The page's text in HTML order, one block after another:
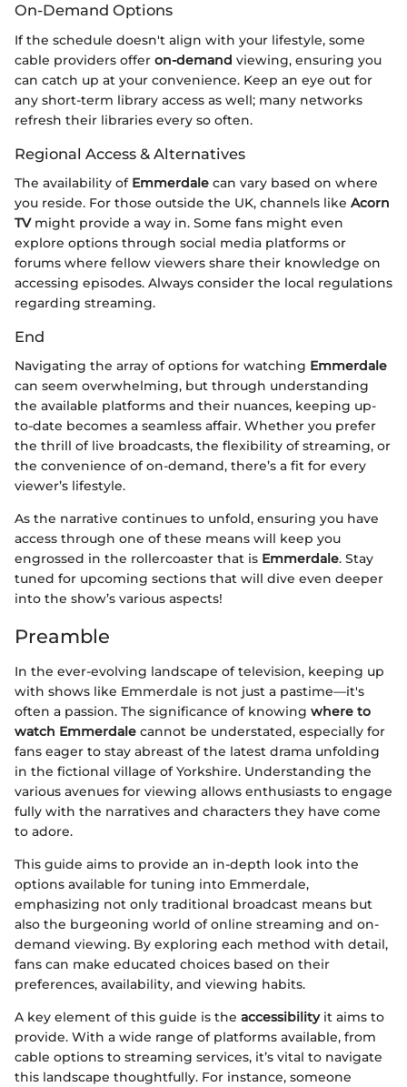
On-Demand Options
If the schedule doesn't align with your lifestyle, some
cable providers offer on-demand viewing, ensuring you
can catch up at your convenience. Keep an eye out for
any short-term library access as well; many networks
refresh their libraries every so often.
Regional Access & Alternatives
The availability of Emmerdale can vary based on where
you reside. For those outside the UK, channels like Acorn
TVmight provide a way in. Some fans might even
explore options through social media platforms or
forums where fellow viewers share their knowledge on
accessing episodes. Always consider the local regulations
regarding streaming.
End
Navigating the array of options for watching Emmerdale
can seem overwhelming, but through understanding
the available platforms and their nuances, keeping up-
to-date becomes a seamless affair. Whether you prefer
the thrill of live broadcasts, the flexibility of streaming, or
the convenience of on-demand, there’s a fit for every
viewer’s lifestyle.
As the narrative continues to unfold, ensuring you have
access through one of these means will keep you
engrossed in the rollercoaster that is Emmerdale. Stay
tuned for upcoming sections that will dive even deeper
into the show’s various aspects!
Preamble
In the ever-evolving landscape of television, keeping up
with shows like Emmerdale is not just a pastime—it's
often a passion. The significance of knowing where to
watch Emmerdale cannot be understated, especially for
fans eager to stay abreast of the latest drama unfolding
in the fictional village of Yorkshire. Understanding the
various avenues for viewing allows enthusiasts to engage
fully with the narratives and characters they have come
to adore.
This guide aims to provide an in-depth look into the
options available for tuning into Emmerdale,
emphasizing not only traditional broadcast means but
also the burgeoning world of online streaming and on-
demand viewing. By exploring each method with detail,
fans can make educated choices based on their
preferences, availability, and viewing habits.
A key element of this guide is the accessibilityit aims to
provide. With a wide range of platforms available, from
cable options to streaming services, it’s vital to navigate
this landscape thoughtfully. For instance, someone